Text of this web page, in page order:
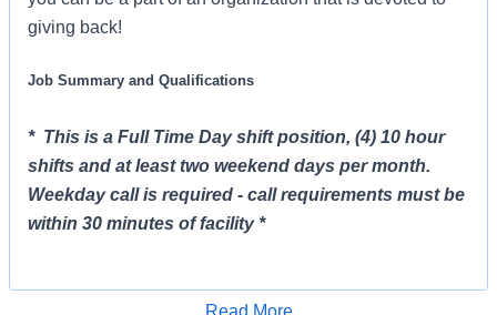
giving back!
Job Summary and Qualifications
* This is a Full Time Day shift position, (4) 10 hour
shifts and at least two weekend days per month.
Weekday call is required - call requirements must be
within 30 minutes of facility *
Read More